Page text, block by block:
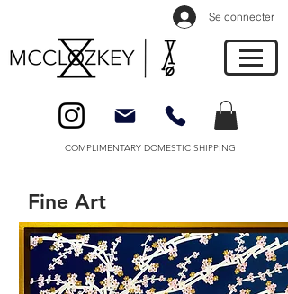
Se connecter
COMPLIMENTARY DOMESTIC SHIPPING
Fine Art